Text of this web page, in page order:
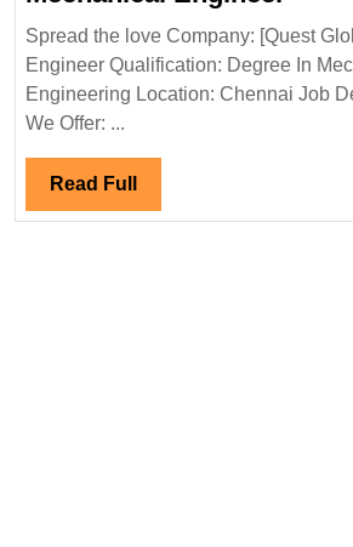
Spread the love Company: [Quest
Engineer Qualification: Degree In
Engineering Location: Chennai Job
We Offer: ...
Read Full Read
Full